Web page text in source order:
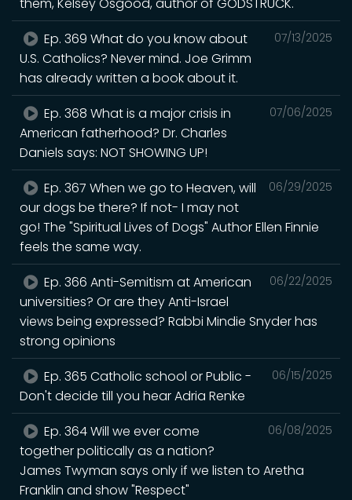
07/13/2025
Ep. 369 What do you know about
U.S. Catholics? Never mind. Joe Grimm
has already written a book about it.
07/06/2025
Ep. 368 What is a major crisis in
American fatherhood? Dr. Charles
Daniels says: NOT SHOWING UP!
06/29/2025
Ep. 367 When we go to Heaven, will
our dogs be there? If not- I may not
go! The "Spiritual Lives of Dogs" Author Ellen Finnie
feels the same way.
06/22/2025
Ep. 366 Anti-Semitism at American
universities? Or are they Anti-Israel
views being expressed? Rabbi Mindie Snyder has
strong opinions
06/15/2025
Ep. 365 Catholic school or Public -
Don't decide till you hear Adria Renke
06/08/2025
Ep. 364 Will we ever come
together politically as a nation?
James Twyman says only if we listen to Aretha
Franklin and show "Respect"